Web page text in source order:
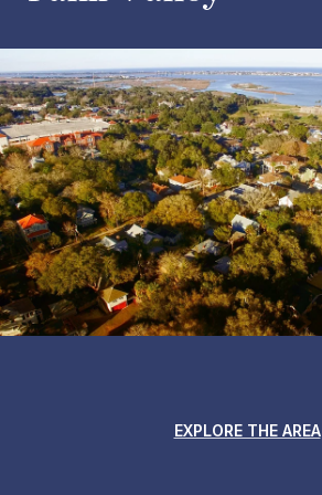
EXPLORE THE AREA